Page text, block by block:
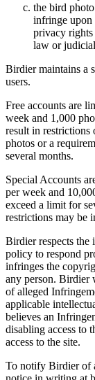
the bird
infringe upon
privacy
law or
Birdier maintains a
users.
Free accounts are
week and 1,000
result in restrictions
photos or a
several months.
Special Accounts
per week and
exceed a limit for
restrictions may be
Birdier respects the
policy to respond
infringes the
any person. Birdier
of alleged
applicable
believes an
disabling access to
access to the site.
To notify Birdier of